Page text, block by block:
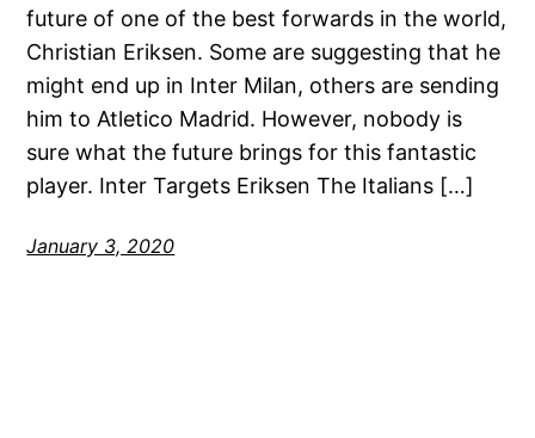
future of one of the best forwards in the world,
Christian Eriksen. Some are suggesting that he
might end up in Inter Milan, others are sending
him to Atletico Madrid. However, nobody is
sure what the future brings for this fantastic
player. Inter Targets Eriksen The Italians […]
January 3, 2020